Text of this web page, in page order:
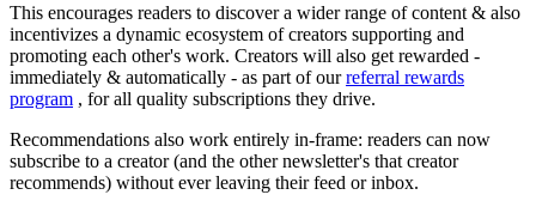
This encourages readers to discover a wider range of content & also
incentivizes a dynamic ecosystem of creators supporting and
promoting each other's work. Creators will also get rewarded -
immediately & automatically - as part of ourreferral rewards
program , for all quality subscriptions they drive.
Recommendations also work entirely in-frame: readers can now
subscribe to a creator (and the other newsletter's that creator
recommends) without ever leaving their feed or inbox.